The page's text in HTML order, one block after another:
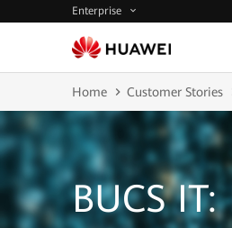
Enterprise
Home Customer Stories
BUCS